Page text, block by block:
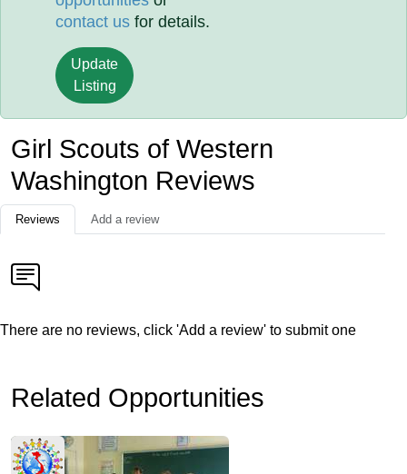
contact us for details.
Update
Listing
Girl Scouts of Western
Washington Reviews
Reviews Add a review
There are no reviews, click 'Add a review' to submit one
Related Opportunities